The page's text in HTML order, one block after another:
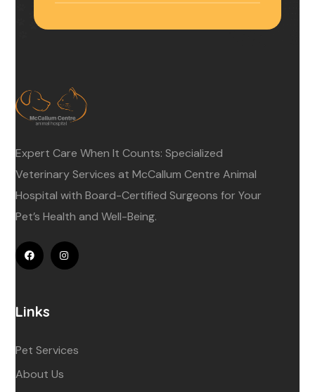
Expert Care When It Counts: Specialized
Veterinary Services at McCallum Centre Animal
Hospital with Board-Certified Surgeons for Your
Pet’s Health and Well-Being.
Links
Pet Services
About Us